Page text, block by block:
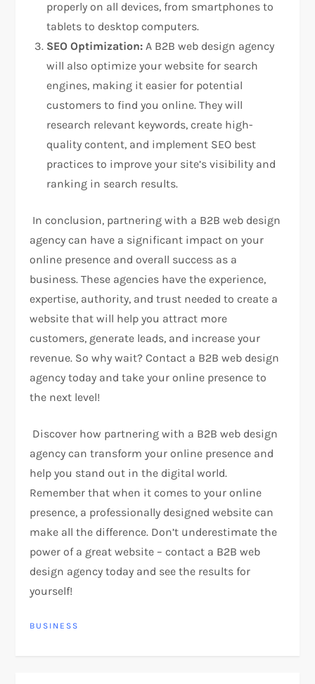
properly on all devices, from smartphones to
tablets to desktop computers.
SEO Optimization: A B2B web design agency
will also optimize your website for search
engines, making it easier for potential
customers to find you online. They will
research relevant keywords, create high-
quality content, and implement SEO best
practices to improve your site’s visibility and
ranking in search results.
In conclusion, partnering with a B2B web design
agency can have a significant impact on your
online presence and overall success as a
business. These agencies have the experience,
expertise, authority, and trust needed to create a
website that will help you attract more
customers, generate leads, and increase your
revenue. So why wait? Contact a B2B web design
agency today and take your online presence to
the next level!
Discover how partnering with a B2B web design
agency can transform your online presence and
help you stand out in the digital world.
Remember that when it comes to your online
presence, a professionally designed website can
make all the difference. Don’t underestimate the
power of a great website – contact a B2B web
design agency today and see the results for
yourself!
BUSINESS